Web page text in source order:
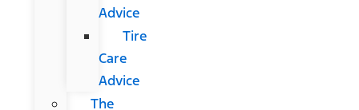
Advice
Tire
Care
Advice
The